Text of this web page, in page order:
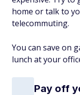
home or talk to
telecommuting.
You can save on
lunch at your
Pay off